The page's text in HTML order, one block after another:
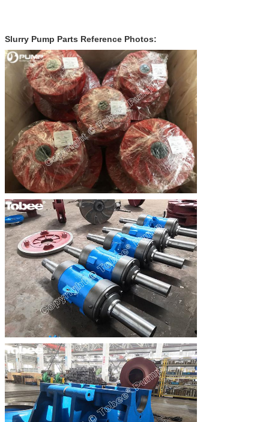
Slurry Pump Parts Reference Photos: